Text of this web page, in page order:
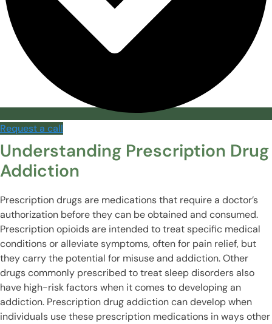
Request a call
Understanding Prescription Drug
Addiction
Prescription drugs are medications that require a doctor’s
authorization before they can be obtained and consumed.
Prescription opioids are intended to treat specific medical
conditions or alleviate symptoms, often for pain relief, but
they carry the potential for misuse and addiction. Other
drugs commonly prescribed to treat sleep disorders also
have high-risk factors when it comes to developing an
addiction. Prescription drug addiction can develop when
individuals use these prescription medications in ways other